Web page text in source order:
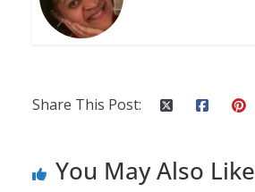
Share This Post:
You May Also Like